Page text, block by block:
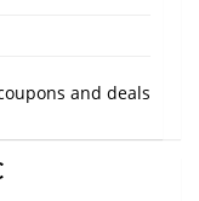
and deals